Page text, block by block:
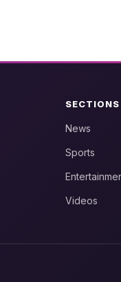
SECTIONS
News
Sports
Videos